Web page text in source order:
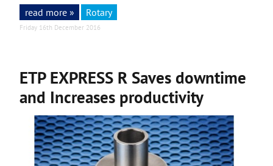
read more » Rotary
Friday 16th December 2016
ETP EXPRESS R Saves downtime
and Increases productivity